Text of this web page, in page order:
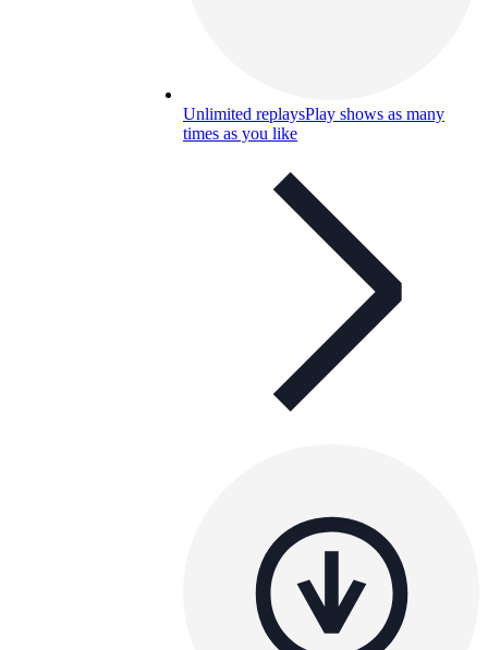
Unlimited replaysPlay shows as many
times as you like